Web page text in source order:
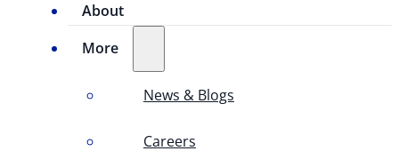
About
More
News & Blogs
Careers